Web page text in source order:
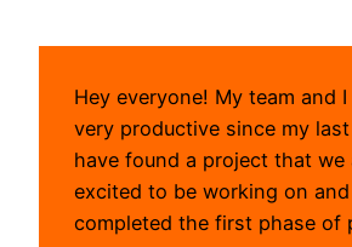
Hey everyone! My team and
very productive since my
have found a project that we
excited to be working on
completed the first phase of